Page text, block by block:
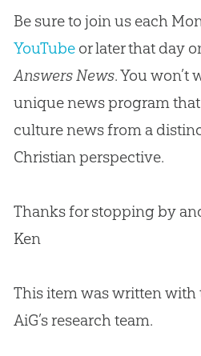
Be sure to join us each
YouTubeor later that day
Answers News. You won’t
unique news program
culture news from a
Christianperspective.
Thanks for stopping by
Ken
This item was written with
AiG’s research team.